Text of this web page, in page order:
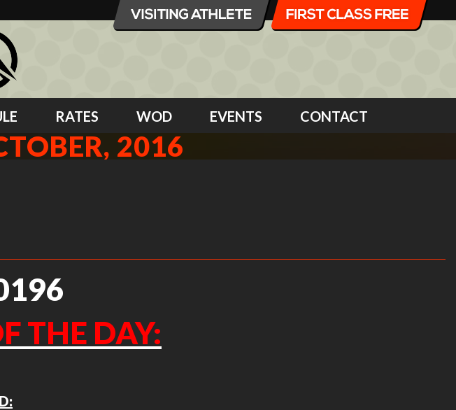
RATES WOD EVENTS CONTACT
2016
THE DAY: